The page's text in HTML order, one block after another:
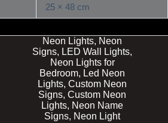
25 × 48 cm
Neon Lights, Neon
Signs, LED Wall Lights,
Neon Lights for
Bedroom, Led Neon
Lights, Custom Neon
Signs, Custom Neon
Lights, Neon Name
Signs, Neon Light